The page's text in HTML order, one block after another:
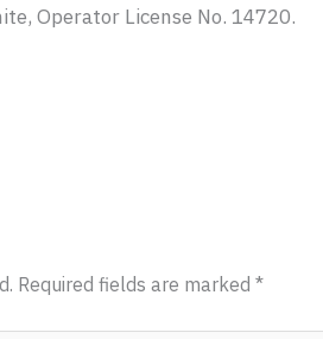
Operator License No. 14720.
Required fields are marked *